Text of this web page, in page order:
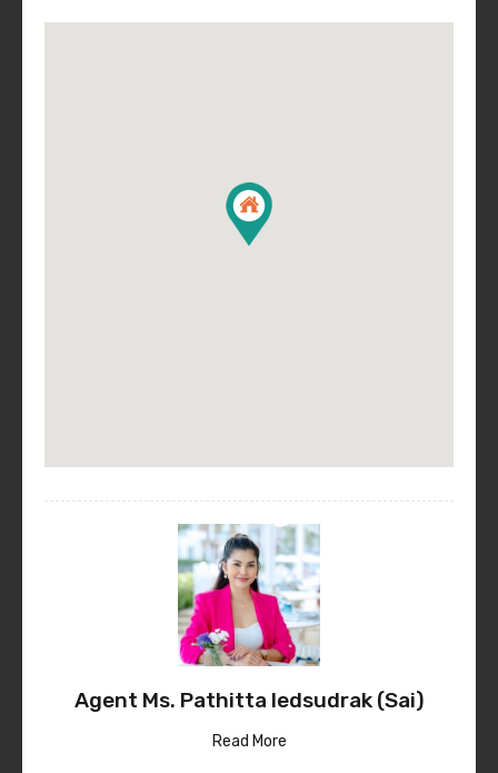
Agent Ms. Pathitta Iedsudrak (Sai)
Read More